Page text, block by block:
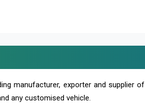
manufacturer, exporter and supplier of
any customised vehicle.